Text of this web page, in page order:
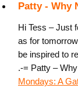
Patty - Why
Hi Tess – Just
as for
be inspired to
.-= Patty –
Mondays: A